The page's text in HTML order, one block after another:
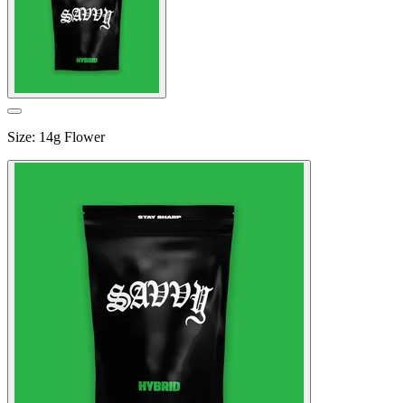
Size: 14g Flower